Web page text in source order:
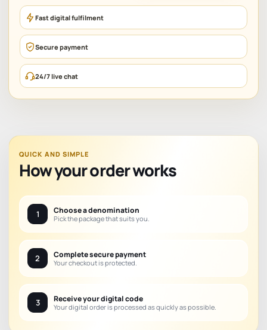
Fast digital fulfilment
Secure payment
24/7 live chat
QUICK AND SIMPLE
How your order works
1 Choose a denomination
Pick the package that suits you.
2 Complete secure payment
Your checkout is protected.
3 Receive your digital code
Your digital order is processed as quickly as possible.